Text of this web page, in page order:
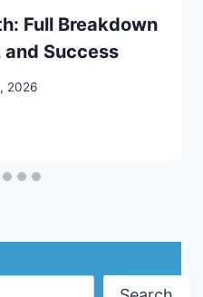
Full Breakdown
and Success
2026